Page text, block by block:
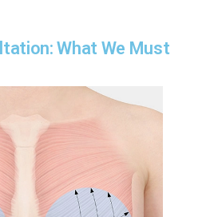
What We Must